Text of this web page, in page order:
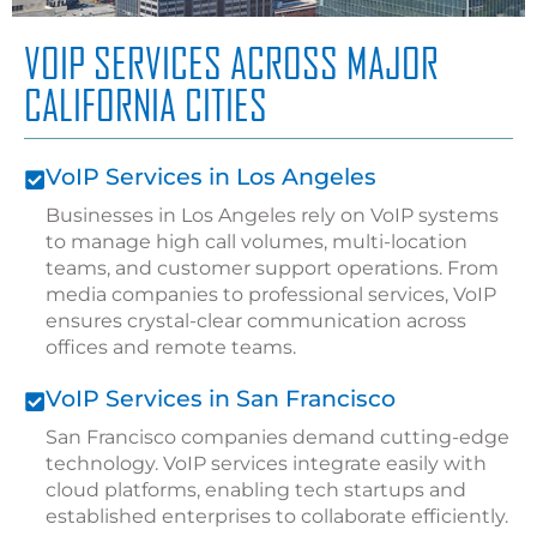
VOIP SERVICES ACROSS MAJOR
CALIFORNIA CITIES
VoIP Services in Los Angeles
Businesses in Los Angeles rely on VoIP systems
to manage high call volumes, multi-location
teams, and customer support operations. From
media companies to professional services, VoIP
ensures crystal-clear communication across
offices and remote teams.
VoIP Services in San Francisco
San Francisco companies demand cutting-edge
technology. VoIP services integrate easily with
cloud platforms, enabling tech startups and
established enterprises to collaborate efficiently.